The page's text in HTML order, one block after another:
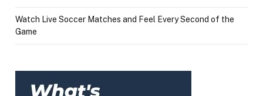
Watch Live Soccer Matches and Feel Every Second of the
Game